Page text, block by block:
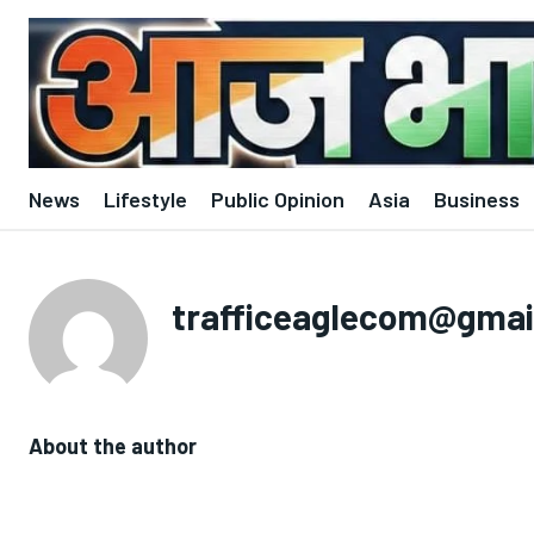
News Lifestyle Public Opinion Asia Business
About the author